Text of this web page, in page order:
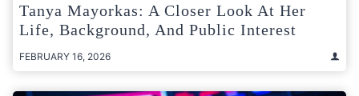
Tanya Mayorkas: A Closer Look At Her
Life, Background, And Public Interest
FEBRUARY 16, 2026